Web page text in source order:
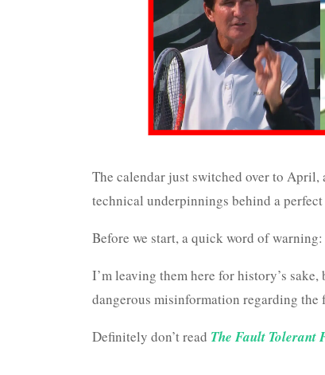
The calendar just switched over to
technical underpinnings behind a
Before we start, a quick word of warning:
I’m leaving them here for history’s
dangerous misinformation regarding the
Definitely don’t read The Fault Tolerant